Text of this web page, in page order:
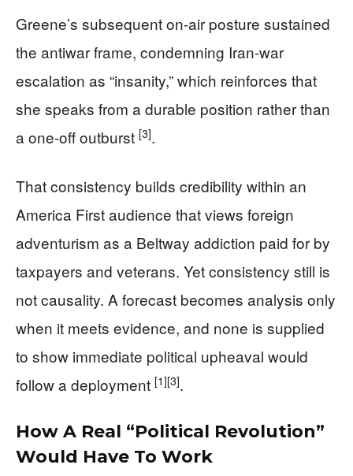
Greene’s subsequent on-air posture sustained
the antiwar frame, condemning Iran-war
escalation as “insanity,” which reinforces that
she speaks from a durable position rather than
a one-off outburst [3].
That consistency builds credibility within an
America First audience that views foreign
adventurism as a Beltway addiction paid for by
taxpayers and veterans. Yet consistency still is
not causality. A forecast becomes analysis only
when it meets evidence, and none is supplied
to show immediate political upheaval would
follow a deployment [1][3].
How A Real “Political Revolution”
Would Have To Work